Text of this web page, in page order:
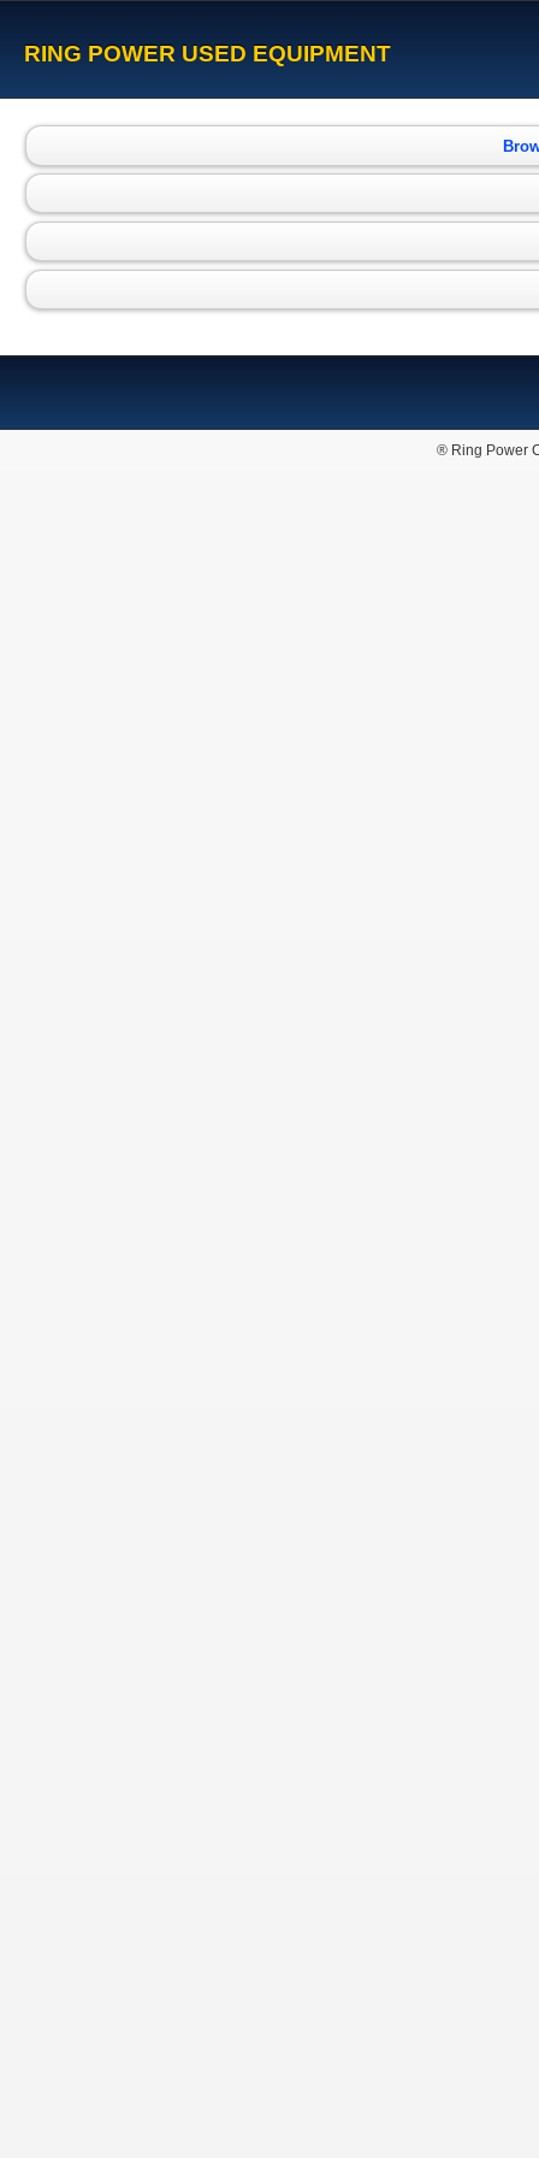
RING POWER USED EQUIPMENT
® Ring Power